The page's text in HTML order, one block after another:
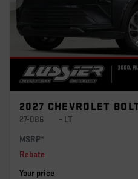
Previous
2027 CHEVROLET
27-086
– LT
MSRP*
Rebate
Your price